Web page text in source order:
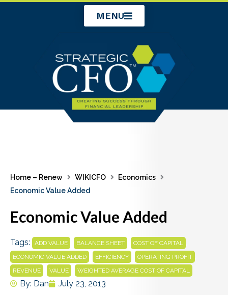
MENU
Home – Renew WIKICFO
Economics
Economic Value Added
Economic Value Added
Tags: ADD VALUE BALANCE SHEET COST OF CAPITAL
ECONOMIC VALUE ADDED EFFICIENCY OPERATING PROFIT
REVENUE VALUE WEIGHTED AVERAGE COST OF CAPITAL
By: Dan July 23, 2013